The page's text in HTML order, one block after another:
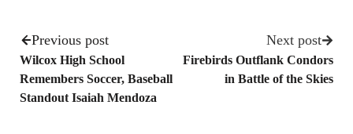
Previous post
Wilcox High School
Remembers Soccer, Baseball
Standout Isaiah Mendoza
Next post
Firebirds Outflank Condors
in Battle of the Skies